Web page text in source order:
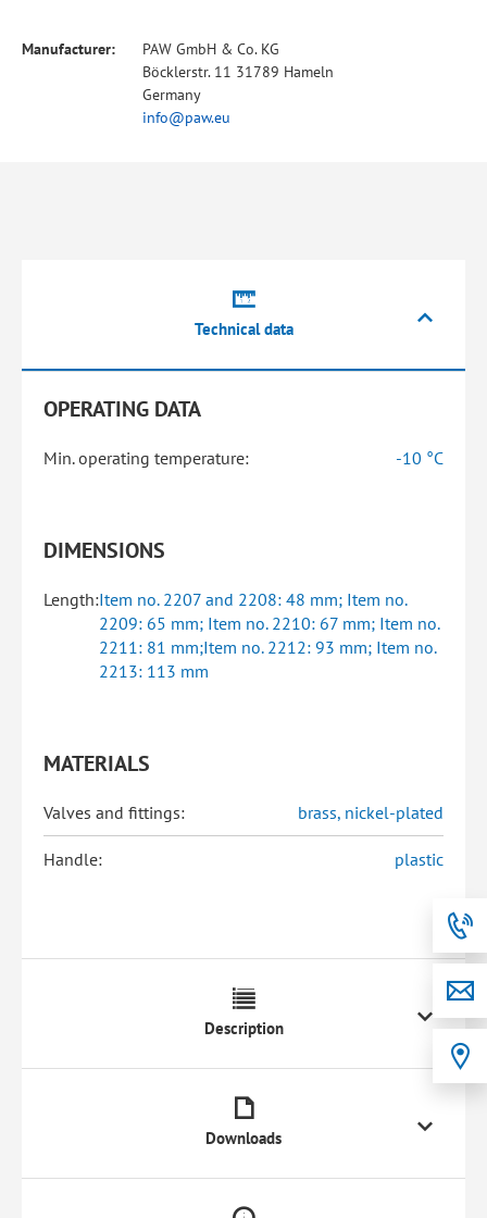
Manufacturer:
PAW GmbH & Co. KG
Böcklerstr. 11 31789 Hameln
Germany
info@paw.eu
Technical data
OPERATING DATA
Min. operating temperature: -10 °C
DIMENSIONS
Length:Item no. 2207 and 2208: 48 mm; Item no.
2209: 65 mm; Item no. 2210: 67 mm; Item no.
2211: 81 mm;Item no. 2212: 93 mm; Item no.
2213: 113 mm
MATERIALS
Valves and fittings: brass, nickel-plated
Handle: plastic
Description
Downloads